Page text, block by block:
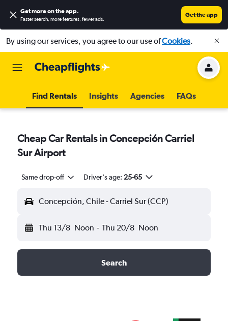
Get more on the app.
Faster search, more features, fewer ads.
Get the app
By using our services, you agree to our use ofCookies.
Find Rentals Insights Agencies FAQs
Cheap Car Rentals in Concepción Carriel
Sur Airport
Same drop-off Driver's age: 25-65
Concepción, Chile - Carriel Sur (CCP)
Thu 13/8 Noon - Thu 20/8 Noon
Search